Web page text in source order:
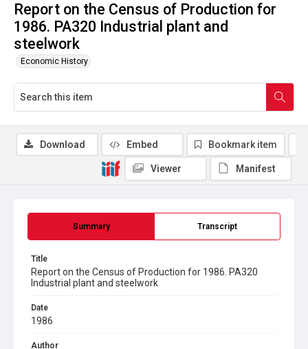
Report on the Census of Production for
1986. PA320 Industrial plant and
steelwork
Economic History
Summary Transcript
Title
Report on the Census of Production for 1986. PA320
Industrial plant and steelwork
Date
1986
Author
Download Embed Bookmark item
Viewer Manifest